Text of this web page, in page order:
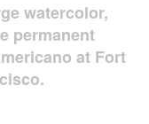
watercolor,
permanent
at Fort